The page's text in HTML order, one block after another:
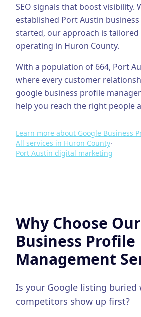
SEO signals that boost visibility.
established Port Austin
started, our approach is
operating in Huron County.
With a population of 664, Port
where every customer
google business profile
help you reach the right people
Learn more about Google Business
All services in Huron County·
Port Austin digital marketing
Why Choose Our
Business Profile
Management
Is your Google listing buried
competitors show up first?